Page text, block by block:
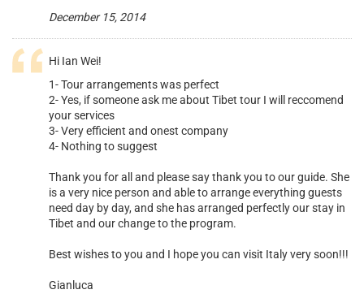
December 15, 2014
Hi Ian Wei!
1- Tour arrangements was perfect
2- Yes, if someone ask me about Tibet tour I will reccomend
your services
3- Very efficient and onest company
4- Nothing to suggest
Thank you for all and please say thank you to our guide. She
is a very nice person and able to arrange everything guests
need day by day, and she has arranged perfectly our stay in
Tibet and our change to the program.
Best wishes to you and I hope you can visit Italy very soon!!!
Gianluca